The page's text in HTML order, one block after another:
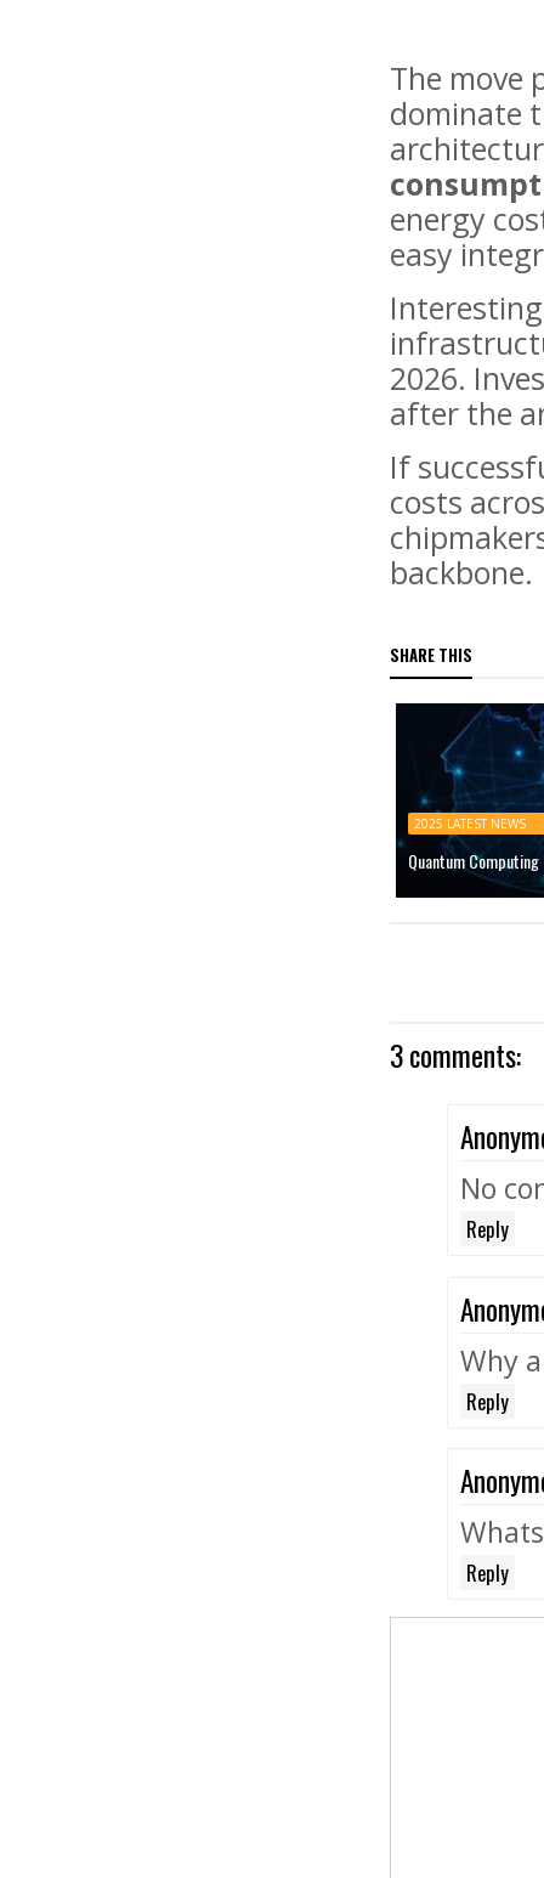
The move
dominate
energy
easy
2026.
after the
If
costs
backbone.
SHARE THIS
2025 LATEST NEWS
Quantum
3 comments:
No
Reply
Why
Reply
Reply